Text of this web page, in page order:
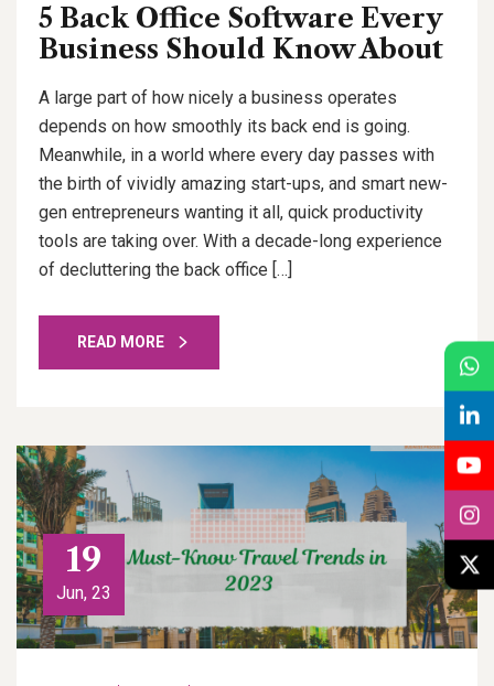
5 Back Office Software Every
Business Should Know About
A large part of how nicely a business operates
depends on how smoothly its back end is going.
Meanwhile, in a world where every day passes with
the birth of vividly amazing start-ups, and smart new-
gen entrepreneurs wanting it all, quick productivity
tools are taking over. With a decade-long experience
of decluttering the back office […]
READ MORE
19
Jun, 23